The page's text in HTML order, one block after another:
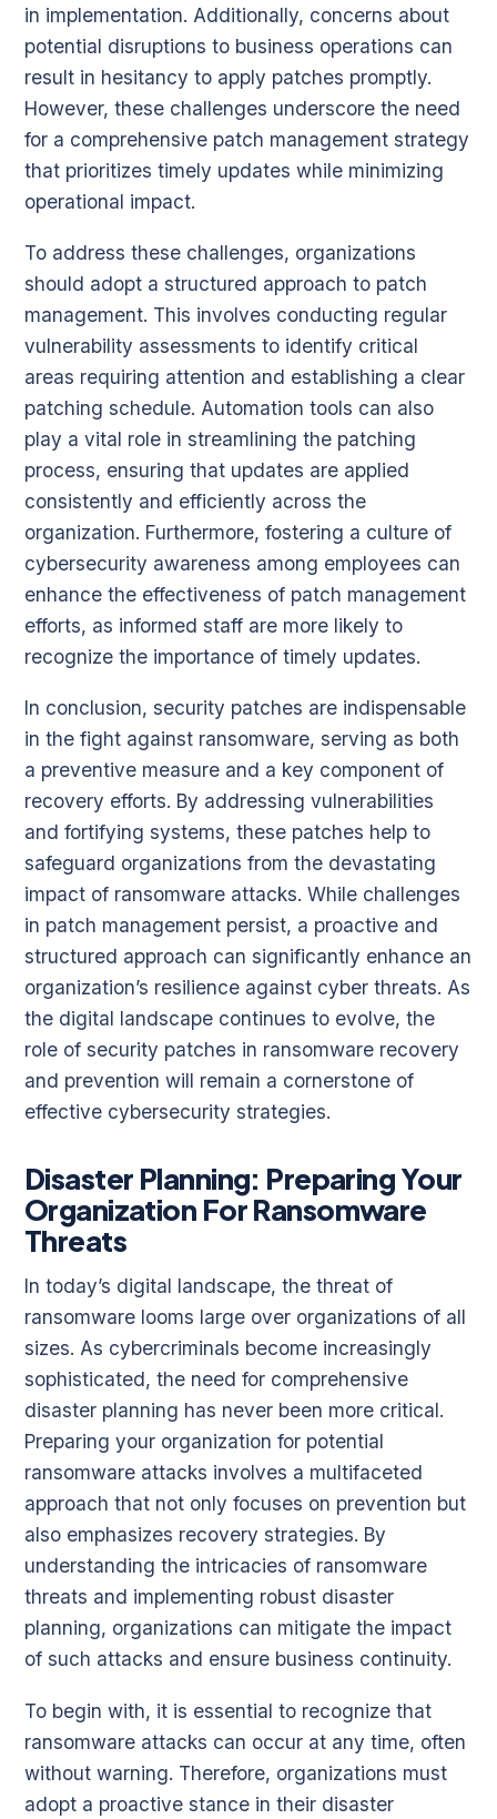
in implementation. Additionally, concerns about
potential disruptions to business operations can
result in hesitancy to apply patches promptly.
However, these challenges underscore the need
for a comprehensive patch management strategy
that prioritizes timely updates while minimizing
operational impact.
To address these challenges, organizations
should adopt a structured approach to patch
management. This involves conducting regular
vulnerability assessments to identify critical
areas requiring attention and establishing a clear
patching schedule. Automation tools can also
play a vital role in streamlining the patching
process, ensuring that updates are applied
consistently and efficiently across the
organization. Furthermore, fostering a culture of
cybersecurity awareness among employees can
enhance the effectiveness of patch management
efforts, as informed staff are more likely to
recognize the importance of timely updates.
In conclusion, security patches are indispensable
in the fight against ransomware, serving as both
a preventive measure and a key component of
recovery efforts. By addressing vulnerabilities
and fortifying systems, these patches help to
safeguard organizations from the devastating
impact of ransomware attacks. While challenges
in patch management persist, a proactive and
structured approach can significantly enhance an
organization’s resilience against cyber threats. As
the digital landscape continues to evolve, the
role of security patches in ransomware recovery
and prevention will remain a cornerstone of
effective cybersecurity strategies.
Disaster Planning: Preparing Your
Organization For Ransomware
Threats
In today’s digital landscape, the threat of
ransomware looms large over organizations of all
sizes. As cybercriminals become increasingly
sophisticated, the need for comprehensive
disaster planning has never been more critical.
Preparing your organization for potential
ransomware attacks involves a multifaceted
approach that not only focuses on prevention but
also emphasizes recovery strategies. By
understanding the intricacies of ransomware
threats and implementing robust disaster
planning, organizations can mitigate the impact
of such attacks and ensure business continuity.
To begin with, it is essential to recognize that
ransomware attacks can occur at any time, often
without warning. Therefore, organizations must
adopt a proactive stance in their disaster